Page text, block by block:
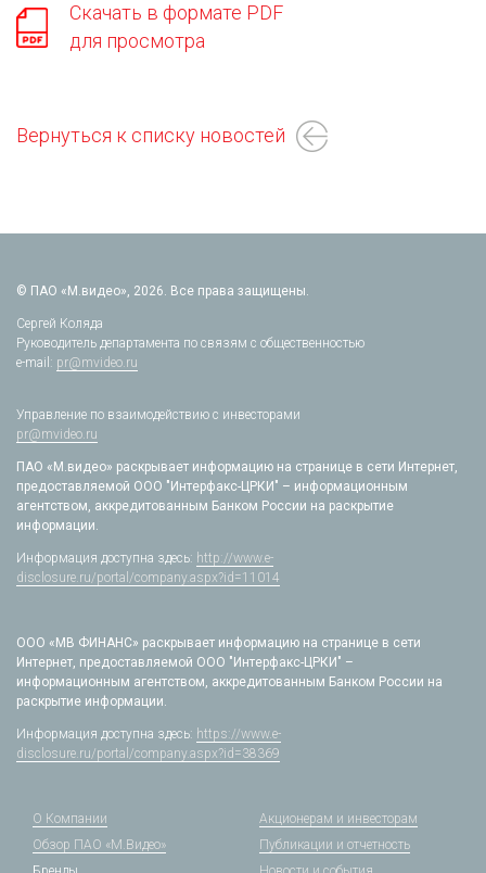
Скачать в формате PDF
для просмотра
Вернуться к списку новостей
© ПАО «М.видео», 2026. Все права защищены.
Сергей Коляда
Руководитель департамента по связям с общественностью
e-mail: pr@mvideo.ru
Управление по взаимодействию с инвесторами
pr@mvideo.ru
ПАО «М.видео» раскрывает информацию на странице в сети Интернет,
предоставляемой ООО "Интерфакс-ЦРКИ" – информационным
агентством, аккредитованным Банком России на раскрытие
информации.
Информация доступна здесь: http://www.e-
disclosure.ru/portal/company.aspx?id=11014
ООО «МВ ФИНАНС» раскрывает информацию на странице в сети
Интернет, предоставляемой ООО "Интерфакс-ЦРКИ" –
информационным агентством, аккредитованным Банком России на
раскрытие информации.
Информация доступна здесь: https://www.e-
disclosure.ru/portal/company.aspx?id=38369
О Компании
Обзор ПАО «М.Видео»
Акционерам и инвесторам
Публикации и отчетность